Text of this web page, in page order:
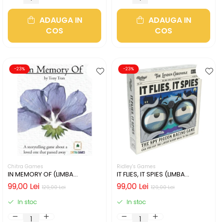
ADAUGA IN
COS
ADAUGA IN
COS
-23%
Chitra Games
IN MEMORY OF (LIMBA
ENGLEZA)
129,00 Lei
99,00 Lei
In stoc
-23%
Ridley's Games
IT FLIES, IT SPIES (LIMBA
ENGLEZA)
129,00 Lei
99,00 Lei
In stoc